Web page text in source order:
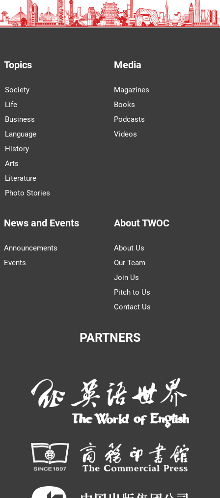
Topics
Society
Life
Business
Language
History
Arts
Literature
Photo Stories
Media
Magazines
Books
Podcasts
Videos
News and Events
Announcements
Events
About TWOC
About Us
Our Team
Join Us
Pitch to Us
Contact Us
PARTNERS